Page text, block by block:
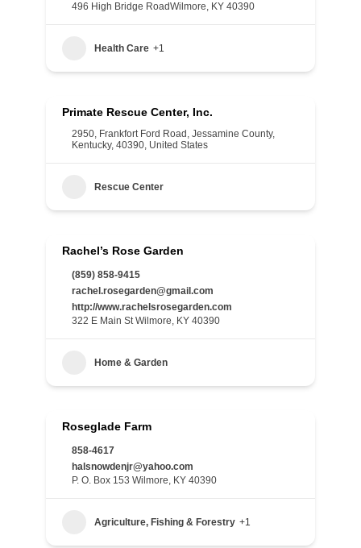
496 High Bridge RoadWilmore, KY 40390
Health Care +1
Primate Rescue Center, Inc.
2950, Frankfort Ford Road, Jessamine County,
Kentucky, 40390, United States
Rescue Center
Rachel’s Rose Garden
(859) 858-9415
rachel.rosegarden@gmail.com
http://www.rachelsrosegarden.com
322 E Main St Wilmore, KY 40390
Home & Garden
Roseglade Farm
858-4617
halsnowdenjr@yahoo.com
P. O. Box 153 Wilmore, KY 40390
Agriculture, Fishing & Forestry +1